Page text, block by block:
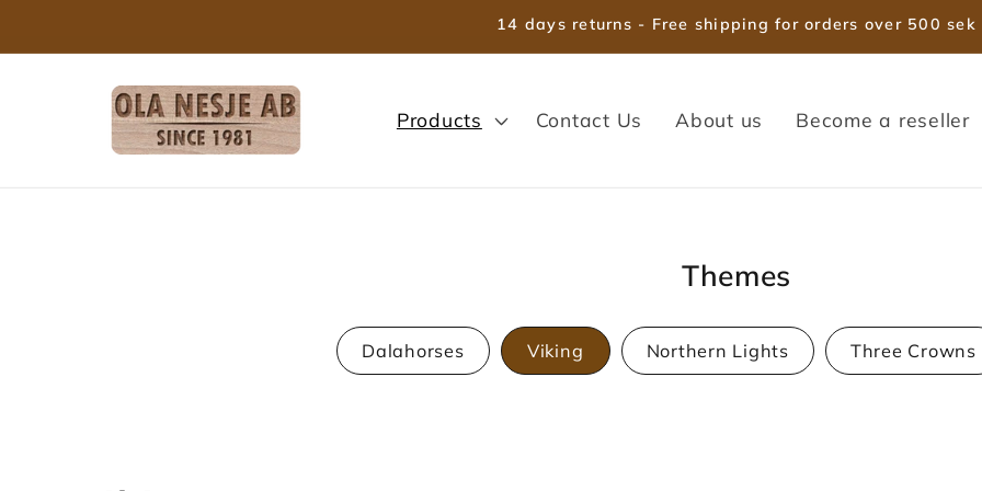
14 days returns - Free shipping for orders over 500 sek
Products Contact Us About us Become a reseller
Themes
Dalahorses Viking Northern Lights Three Crowns